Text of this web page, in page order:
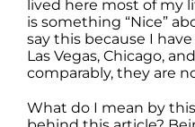
lived here most of my
is something “Nice”
say this because I
Las Vegas, Chicago,
comparably, they are
What do I mean by